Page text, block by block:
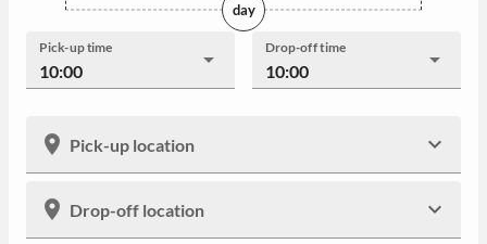
day
Pick-up time
10:00
Drop-off time
10:00
Pick-up location
Drop-off location